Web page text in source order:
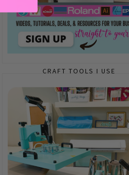
CRAFT TOOLS I USE